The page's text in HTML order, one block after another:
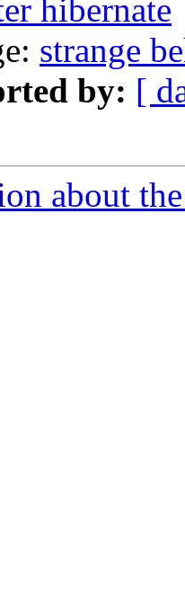
hibernate
strange
by: [
about